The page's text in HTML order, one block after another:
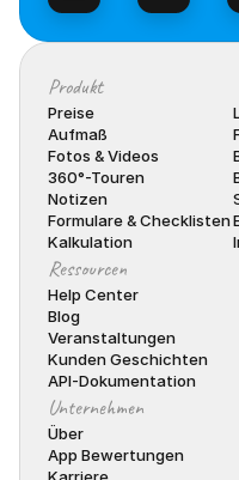
Produkt
Preise
Aufmaß
Fotos & Videos
360°-Touren
Notizen
Formulare & Checklisten
Kalkulation
Ressourcen
Help Center
Blog
Veranstaltungen
Kunden Geschichten
API-Dokumentation
Unternehmen
Über
App Bewertungen